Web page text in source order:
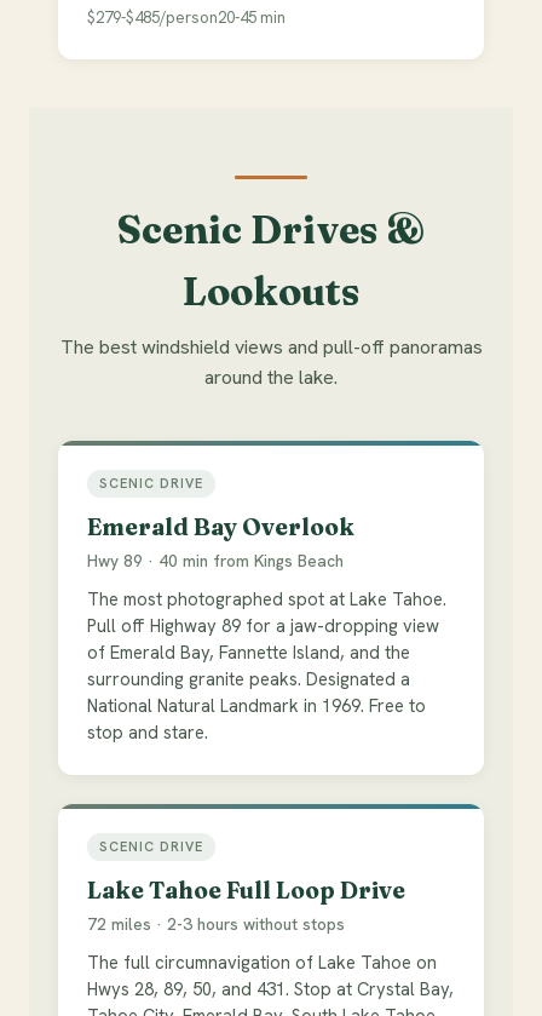
$279-$485/person20-45 min
Scenic Drives &
Lookouts
The best windshield views and pull-off panoramas
around the lake.
SCENIC DRIVE
Emerald Bay Overlook
Hwy 89 · 40 min from Kings Beach
The most photographed spot at Lake Tahoe.
Pull off Highway 89 for a jaw-dropping view
of Emerald Bay, Fannette Island, and the
surrounding granite peaks. Designated a
National Natural Landmark in 1969. Free to
stop and stare.
SCENIC DRIVE
Lake Tahoe Full Loop Drive
72 miles · 2-3 hours without stops
The full circumnavigation of Lake Tahoe on
Hwys 28, 89, 50, and 431. Stop at Crystal Bay,